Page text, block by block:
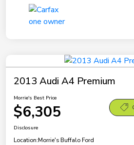
2013 Audi A4 Premium
Morrie's Best Price
$6,305
Disclosure
Location:Morrie's Buffalo Ford